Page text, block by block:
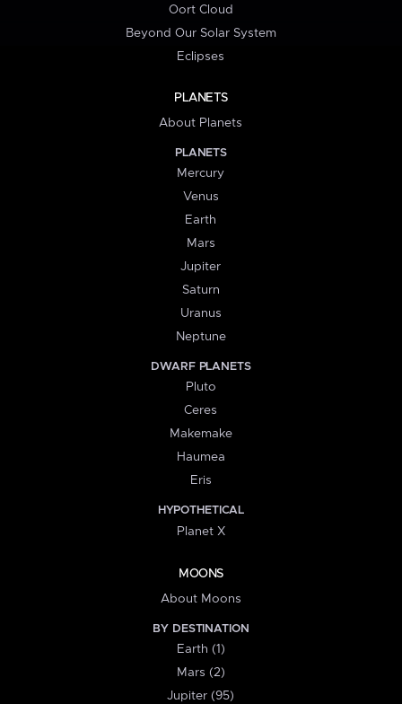
Oort Cloud
Beyond Our Solar System
Eclipses
PLANETS
About Planets
PLANETS
Mercury
Venus
Earth
Mars
Jupiter
Saturn
Uranus
Neptune
DWARF PLANETS
Pluto
Ceres
Makemake
Haumea
Eris
HYPOTHETICAL
Planet X
MOONS
About Moons
BY DESTINATION
Earth (1)
Mars (2)
Jupiter (95)